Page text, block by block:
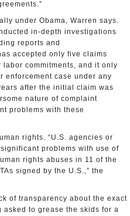
under Obama, Warren says.
in-depth investigations
reports and
accepted only five claims
commitments, and it only
enforcement case under any
after the initial claim was
nature of complaint
problems with these
rights. “U.S. agencies or
problems with use of
rights abuses in 11 of the
signed by the U.S.,” the
of transparency about the exact
asked to grease the skids for a